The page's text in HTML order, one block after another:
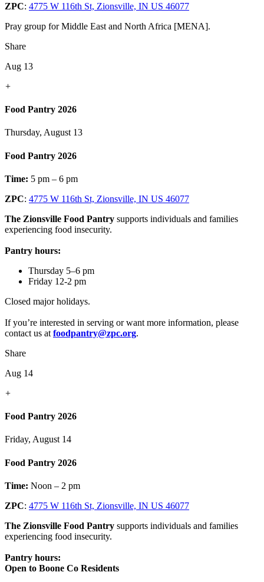
ZPC: 4775 W 116th St, Zionsville, IN US 46077
Pray group for Middle East and North Africa [MENA].
Share
Aug 13
+
Food Pantry 2026
Thursday, August 13
Food Pantry 2026
Time: 5 pm – 6 pm
ZPC: 4775 W 116th St, Zionsville, IN US 46077
The Zionsville Food Pantry supports individuals and families
experiencing food insecurity.
Pantry hours:
Thursday 5–6 pm
Friday 12-2 pm
Closed major holidays.
If you’re interested in serving or want more information, please
contact us at foodpantry@zpc.org.
Share
Aug 14
+
Food Pantry 2026
Friday, August 14
Food Pantry 2026
Time: Noon – 2 pm
ZPC: 4775 W 116th St, Zionsville, IN US 46077
The Zionsville Food Pantry supports individuals and families
experiencing food insecurity.
Pantry hours:
Open to Boone Co Residents